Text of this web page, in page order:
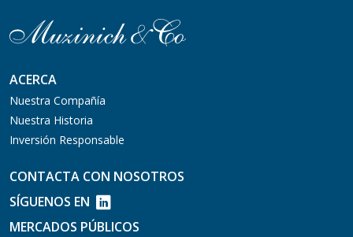
ACERCA
Nuestra Compañía
Nuestra Historia
Inversión Responsable
CONTACTA CON NOSOTROS
SÍGUENOS EN
MERCADOS PÚBLICOS